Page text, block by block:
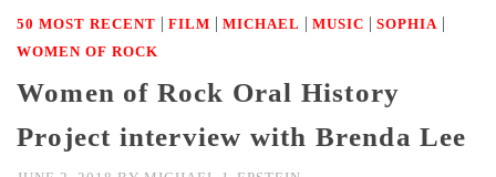
50 MOST RECENT | FILM | MICHAEL | MUSIC | SOPHIA |
WOMEN OF ROCK
Women of Rock Oral History
Project interview with Brenda Lee